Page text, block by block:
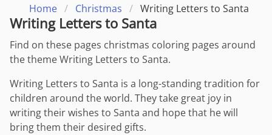
Home Christmas Writing Letters to Santa
Writing Letters to Santa
Find on these pages christmas coloring pages around
the theme Writing Letters to Santa.
Writing Letters to Santa is a long-standing tradition for
children around the world. They take great joy in
writing their wishes to Santa and hope that he will
bring them their desired gifts.